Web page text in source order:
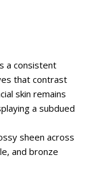
a consistent
that contrast
skin remains
a subdued
sheen across
and bronze